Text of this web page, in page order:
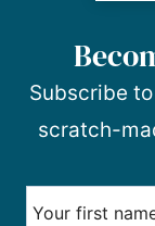
Subscribe
scratch-